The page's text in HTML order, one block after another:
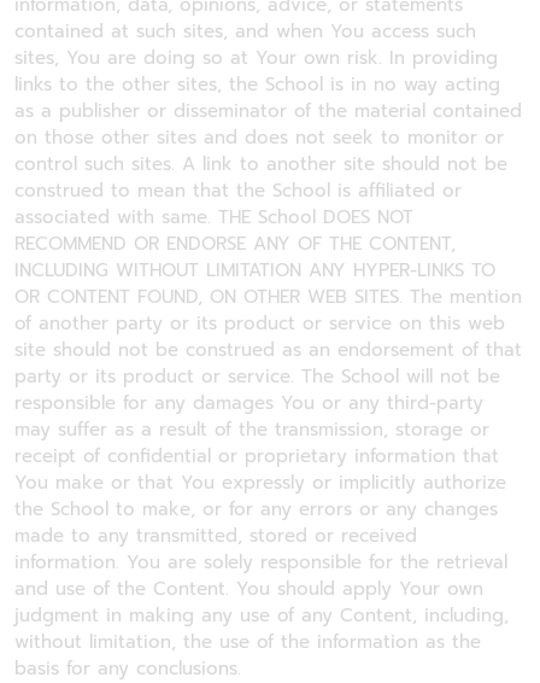
contained at such sites, and when You access such
sites, You are doing so at Your own risk. In providing
links to the other sites, the School is in no way acting
as a publisher or disseminator of the material contained
on those other sites and does not seek to monitor or
control such sites. A link to another site should not be
construed to mean that the School is affiliated or
associated with same. THE School DOES NOT
RECOMMEND OR ENDORSE ANY OF THE CONTENT,
INCLUDING WITHOUT LIMITATION ANY HYPER-LINKS TO
OR CONTENT FOUND, ON OTHER WEB SITES. The mention
of another party or its product or service on this web
site should not be construed as an endorsement of that
party or its product or service. The School will not be
responsible for any damages You or any third-party
may suffer as a result of the transmission, storage or
receipt of confidential or proprietary information that
You make or that You expressly or implicitly authorize
the School to make, or for any errors or any changes
made to any transmitted, stored or received
information. You are solely responsible for the retrieval
and use of the Content. You should apply Your own
judgment in making any use of any Content, including,
without limitation, the use of the information as the
basis for any conclusions.